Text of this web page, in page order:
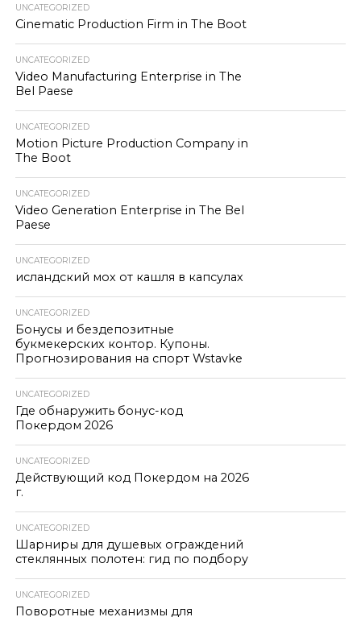
UNCATEGORIZED
Cinematic Production Firm in The Boot
UNCATEGORIZED
Video Manufacturing Enterprise in The
Bel Paese
UNCATEGORIZED
Motion Picture Production Company in
The Boot
UNCATEGORIZED
Video Generation Enterprise in The Bel
Paese
UNCATEGORIZED
исландский мох от кашля в капсулах
UNCATEGORIZED
Бонусы и бездепозитные
букмекерских контор. Купоны.
Прогнозирования на спорт Wstavke
UNCATEGORIZED
Где обнаружить бонус-код
Покердом 2026
UNCATEGORIZED
Действующий код Покердом на 2026
г.
UNCATEGORIZED
Шарниры для душевых ограждений
стеклянных полотен: гид по подбору
UNCATEGORIZED
Поворотные механизмы для